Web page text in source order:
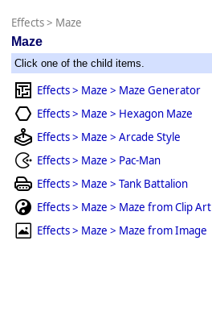
Effects> Maze
Maze
Click one of the child items.
Effects > Maze > Maze Generator
Effects > Maze > Hexagon Maze
Effects > Maze > Arcade Style
Effects > Maze > Pac-Man
Effects > Maze > Tank Battalion
Effects > Maze > Maze from Clip Art
Effects > Maze > Maze from Image